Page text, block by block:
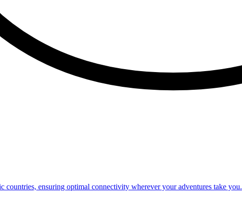
countries, ensuring optimal connectivity wherever your adventures take you.